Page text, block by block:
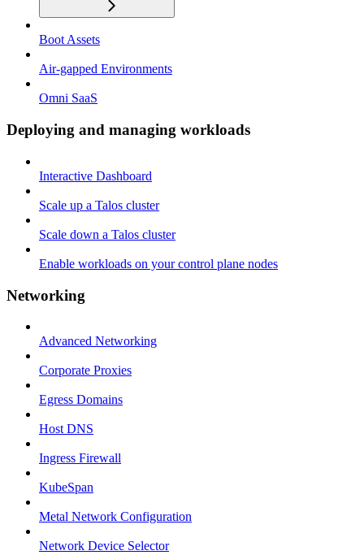
Boot Assets
Air-gapped Environments
Omni SaaS
Deploying and managing workloads
Interactive Dashboard
Scale up a Talos cluster
Scale down a Talos cluster
Enable workloads on your control plane nodes
Networking
Advanced Networking
Corporate Proxies
Egress Domains
Host DNS
Ingress Firewall
KubeSpan
Metal Network Configuration
Network Device Selector